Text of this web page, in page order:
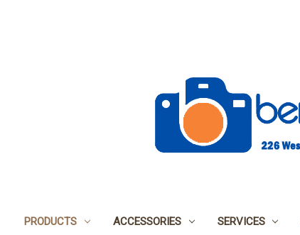
PRODUCTS ACCESSORIES SERVICES